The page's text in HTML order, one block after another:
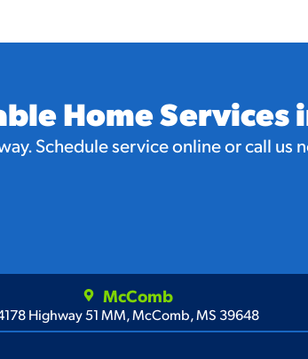
Home Services
Schedule service online or call us
McComb
Highway 51 MM, McComb, MS 39648